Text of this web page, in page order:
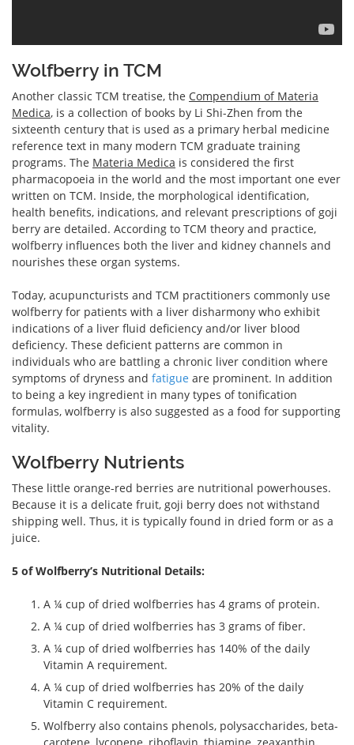
Wolfberry in TCM
Another classic TCM treatise, the Compendium of Materia
Medica, is a collection of books by Li Shi-Zhen from the
sixteenth century that is used as a primary herbal medicine
reference text in many modern TCM graduate training
programs. The Materia Medica is considered the first
pharmacopoeia in the world and the most important one ever
written on TCM. Inside, the morphological identification,
health benefits, indications, and relevant prescriptions of goji
berry are detailed. According to TCM theory and practice,
wolfberry influences both the liver and kidney channels and
nourishes these organ systems.
Today, acupuncturists and TCM practitioners commonly use
wolfberry for patients with a liver disharmony who exhibit
indications of a liver fluid deficiency and/or liver blood
deficiency. These deficient patterns are common in
individuals who are battling a chronic liver condition where
symptoms of dryness and fatigue are prominent. In addition
to being a key ingredient in many types of tonification
formulas, wolfberry is also suggested as a food for supporting
vitality.
Wolfberry Nutrients
These little orange-red berries are nutritional powerhouses.
Because it is a delicate fruit, goji berry does not withstand
shipping well. Thus, it is typically found in dried form or as a
juice.
5 of Wolfberry’s Nutritional Details:
A ¼ cup of dried wolfberries has 4 grams of protein.
A ¼ cup of dried wolfberries has 3 grams of fiber.
A ¼ cup of dried wolfberries has 140% of the daily
Vitamin A requirement.
A ¼ cup of dried wolfberries has 20% of the daily
Vitamin C requirement.
Wolfberry also contains phenols, polysaccharides, beta-